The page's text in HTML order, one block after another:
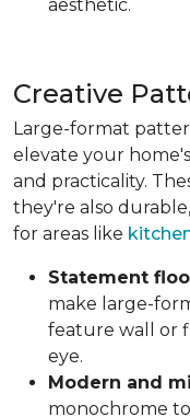
aesthetic.
Creative
Large-format
elevate your
and practicality.
they're also
for areas like
Statement
make large-
feature wall or
eye.
Modern and
monochrome